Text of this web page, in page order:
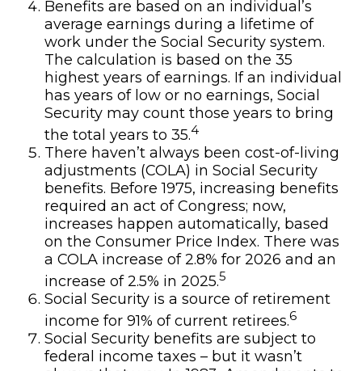
Benefits are based on an individual’s
average earnings during a lifetime of
work under the Social Security system.
The calculation is based on the 35
highest years of earnings. If an individual
has years of low or no earnings, Social
Security may count those years to bring
the total years to 35.4
There haven’t always been cost-of-living
adjustments (COLA) in Social Security
benefits. Before 1975, increasing benefits
required an act of Congress; now,
increases happen automatically, based
on the Consumer Price Index. There was
a COLA increase of 2.8% for 2026 and an
increase of 2.5% in 2025.5
Social Security is a source of retirement
income for 91% of current retirees.6
Social Security benefits are subject to
federal income taxes – but it wasn’t